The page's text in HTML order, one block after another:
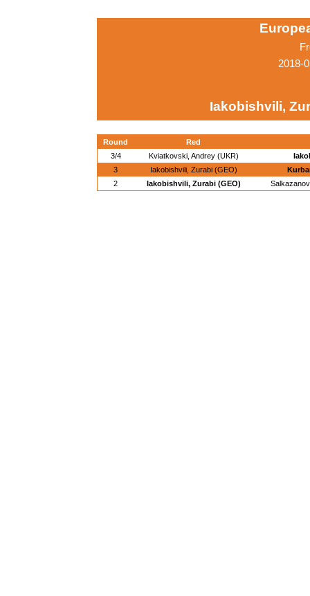
2018-
Iakobishvili,
Round
Red
3/4
Kviatkovski, Andrey (UKR)
3
Iakobishvili, Zurabi (GEO)
2
Iakobishvili, Zurabi (GEO)